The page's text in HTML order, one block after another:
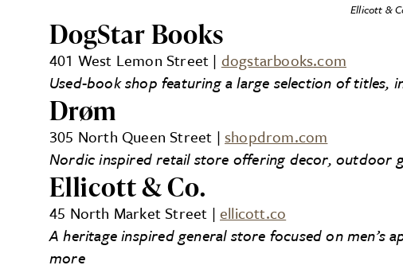
Ellicott &
DogStar Books
401 West Lemon Street | dogstarbooks.com
Used-book shop featuring a large selection of titles,
Drøm
305 North Queen Street | shopdrom.com
Nordic inspired retail store offering decor, outdoor
Ellicott & Co.
45 North Market Street | ellicott.co
A heritage inspired general store focused on men’s
more